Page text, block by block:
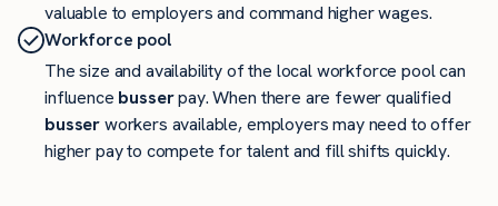
valuable to employers and command higher wages.
Workforce pool
The size and availability of the local workforce pool can
influence busserpay. When there are fewer qualified
busserworkers available, employers may need to offer
higher pay to compete for talent and fill shifts quickly.